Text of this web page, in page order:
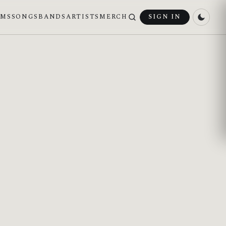
SONGS BANDSARTISTS MERCH SIGN IN